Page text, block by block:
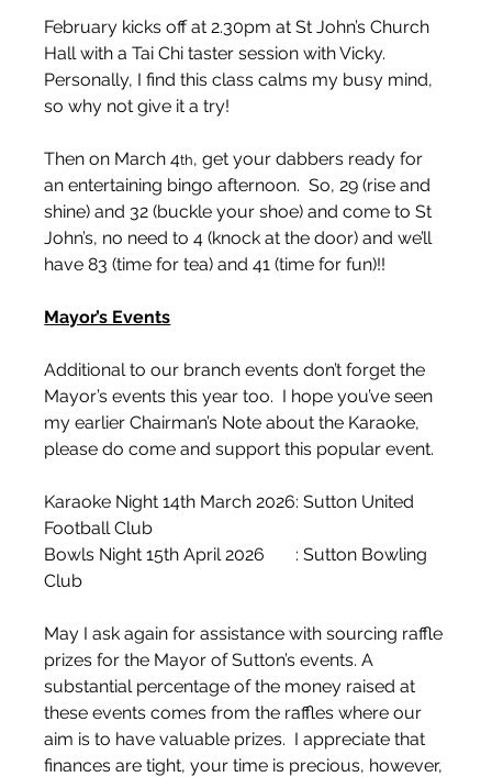
February kicks off at 2.30pm at St John’s Church
Hall with a Tai Chi taster session with Vicky.
Personally, I find this class calms my busy mind,
so why not give it a try!
Then on March 4th, get your dabbers ready for
an entertaining bingo afternoon.  So, 29 (rise and
shine) and 32 (buckle your shoe) and come to St
John’s, no need to 4 (knock at the door) and we’ll
have 83 (time for tea) and 41 (time for fun)!!
Mayor’s Events
Additional to our branch events don’t forget the
Mayor’s events this year too.  I hope you’ve seen
my earlier Chairman’s Note about the Karaoke,
please do come and support this popular event.
Karaoke Night 14th March 2026: Sutton United
Football Club
Bowls Night 15th April 2026       : Sutton Bowling
Club
May I ask again for assistance with sourcing raffle
prizes for the Mayor of Sutton’s events. A
substantial percentage of the money raised at
these events comes from the raffles where our
aim is to have valuable prizes.  I appreciate that
finances are tight, your time is precious, however,